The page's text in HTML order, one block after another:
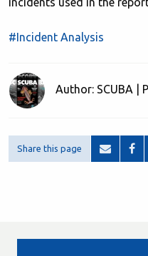
#Incident Analysis
Author: SCUBA |
Share this page